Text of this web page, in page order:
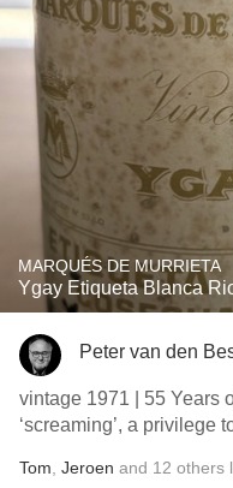
MARQUÉS DE MURRIETA
Ygay Etiqueta Blanca
Peter van den
vintage 1971 | 55 Years
‘screaming’, a privilege
Tom Jeroen and 12 others